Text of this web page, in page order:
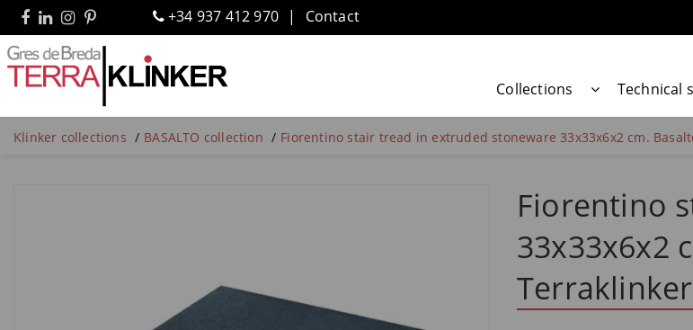
+34 937 412 970 Contact
Collections Technical
Klinker collections BASALTO collection Fiorentino stair tread in extruded stoneware 33x33x6x2 cm.
Fiorentino
33x33x6x2
Terraklinker